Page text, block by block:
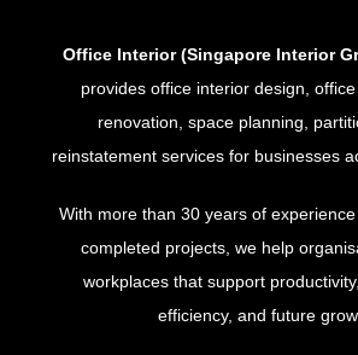
Office Interior (Singapore Interior
provides office interior design,
renovation, space planning,
reinstatement services for businesses
With more than 30 years of
completed projects, we help
workplaces that support
efficiency, and future